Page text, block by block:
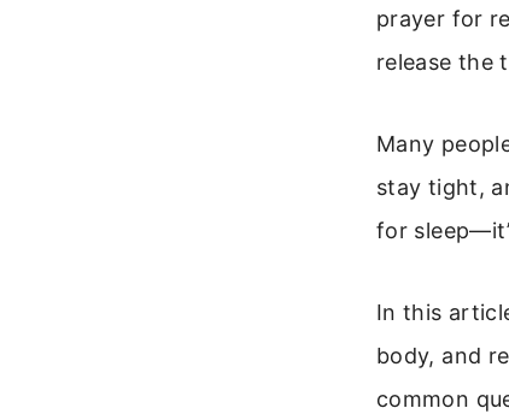
prayer for
release the
Many
stay tight,
for
In this
body, and
common